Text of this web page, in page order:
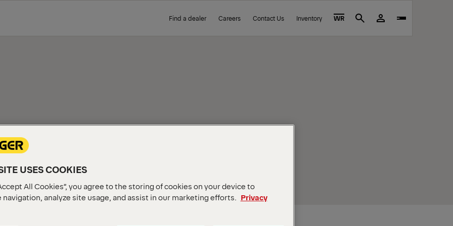
Find a dealer Careers Contact Us Inventory WR Search
USES COOKIES
All Cookies”, you agree to the storing of cookies on your device to
analyze site usage, and assist in our marketing efforts.
Privacy